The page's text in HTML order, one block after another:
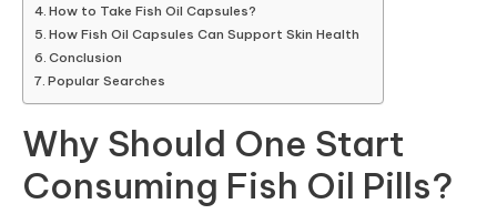
How to Take Fish Oil Capsules?
How Fish Oil Capsules Can Support Skin Health
Conclusion
Popular Searches
Why Should One Start
Consuming Fish Oil Pills?